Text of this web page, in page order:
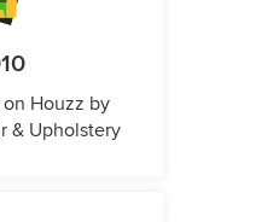
Houzz by
& Upholstery